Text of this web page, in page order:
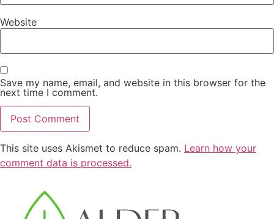
Website
Save my name, email, and website in this browser for the
next time I comment.
This site uses Akismet to reduce spam. Learn how your
comment data is processed.